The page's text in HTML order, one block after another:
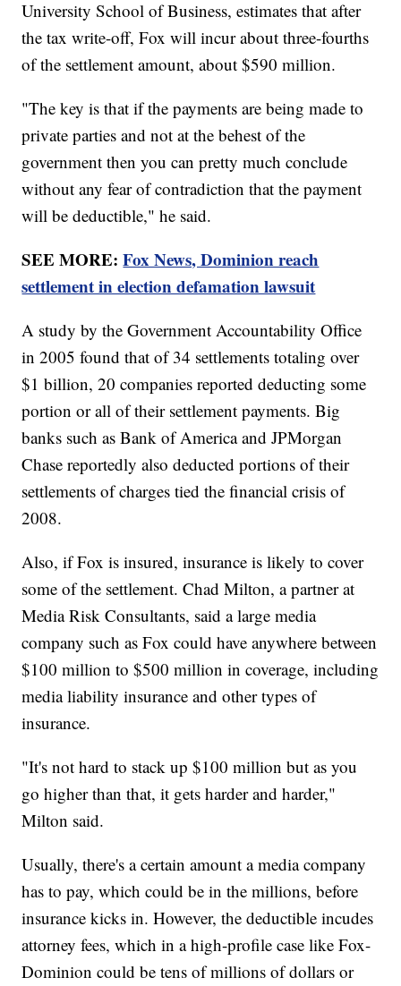
University School of Business, estimates that after
the tax write-off, Fox will incur about three-fourths
of the settlement amount, about $590 million.
"The key is that if the payments are being made to
private parties and not at the behest of the
government then you can pretty much conclude
without any fear of contradiction that the payment
will be deductible," he said.
SEE MORE:Fox News, Dominion reach
settlement in election defamation lawsuit
A study by the Government Accountability Office
in 2005 found that of 34 settlements totaling over
$1 billion, 20 companies reported deducting some
portion or all of their settlement payments. Big
banks such as Bank of America and JPMorgan
Chase reportedly also deducted portions of their
settlements of charges tied the financial crisis of
2008.
Also, if Fox is insured, insurance is likely to cover
some of the settlement. Chad Milton, a partner at
Media Risk Consultants, said a large media
company such as Fox could have anywhere between
$100 million to $500 million in coverage, including
media liability insurance and other types of
insurance.
"It's not hard to stack up $100 million but as you
go higher than that, it gets harder and harder,"
Milton said.
Usually, there's a certain amount a media company
has to pay, which could be in the millions, before
insurance kicks in. However, the deductible incudes
attorney fees, which in a high-profile case like Fox-
Dominion could be tens of millions of dollars or